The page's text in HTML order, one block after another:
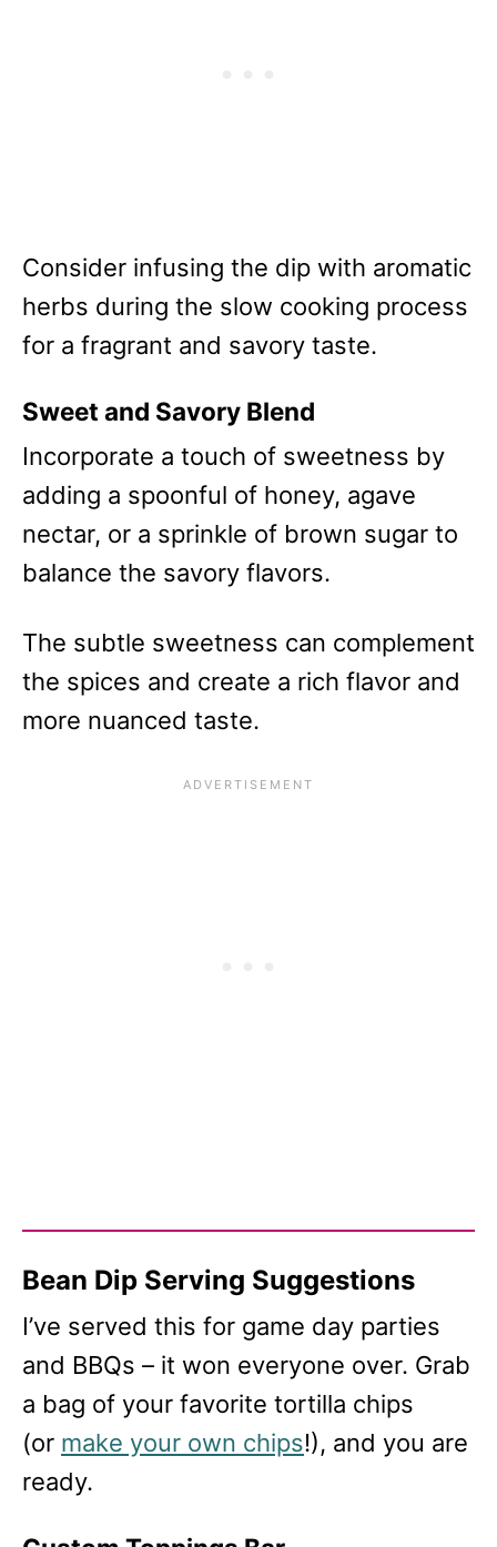
Consider infusing the dip with aromatic
herbs during the slow cooking process
for a fragrant and savory taste.
Sweet and Savory Blend
Incorporate a touch of sweetness by
adding a spoonful of honey, agave
nectar, or a sprinkle of brown sugar to
balance the savory flavors.
The subtle sweetness can complement
the spices and create a rich flavor and
more nuanced taste.
Bean Dip Serving Suggestions
I’ve served this for game day parties
and BBQs – it won everyone over. Grab
a bag of your favorite tortilla chips
(or make your own chips!), and you are
ready.